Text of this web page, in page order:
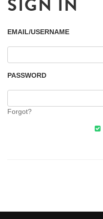
EMAIL/USERNAME
PASSWORD
Forgot?